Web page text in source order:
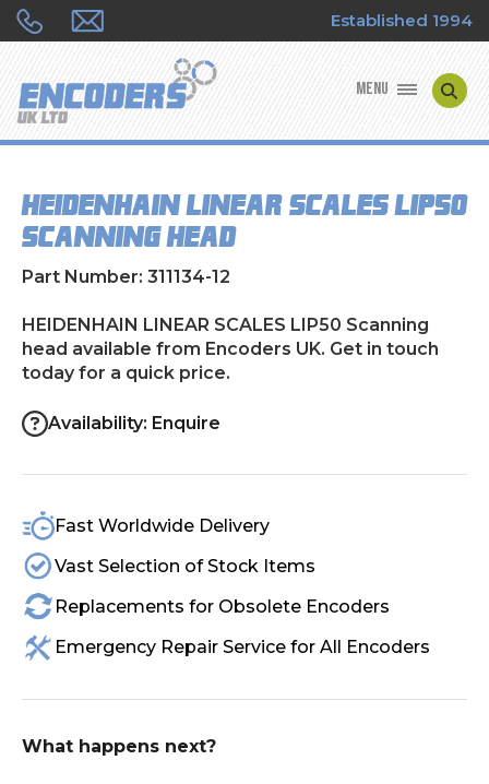
Established 1994
MENU
ENCODER TYPES
ENCODER REPAIRS
SHOP
CONTACT US
HEIDENHAIN LINEAR SCALES LIP50
Scanning head
Part Number: 311134-12
HEIDENHAIN LINEAR SCALES LIP50 Scanning
head available from Encoders UK. Get in touch
today for a quick price.
Availability: Enquire
Fast Worldwide Delivery
Vast Selection of Stock Items
Replacements for Obsolete Encoders
Emergency Repair Service for All Encoders
What happens next?